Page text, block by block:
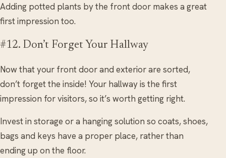
Adding potted plants by the front door makes a great
first impression too.
#12. Don’t Forget Your Hallway
Now that your front door and exterior are sorted,
don’t forget the inside! Your hallway is the first
impression for visitors, so it’s worth getting right.
Invest in storage or a hanging solution so coats, shoes,
bags and keys have a proper place, rather than
ending up on the floor.